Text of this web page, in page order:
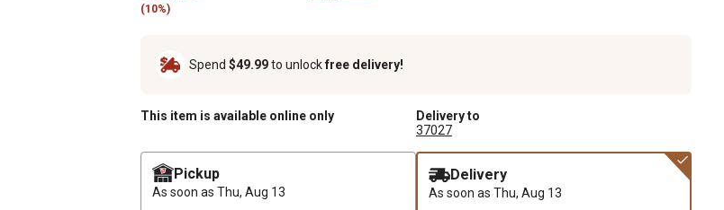
(10%)
Spend $49.99to unlockfree delivery!
This item is available online only
Delivery to
37027
Pickup
As soon as Thu, Aug 13
Delivery
As soon as Thu, Aug 13